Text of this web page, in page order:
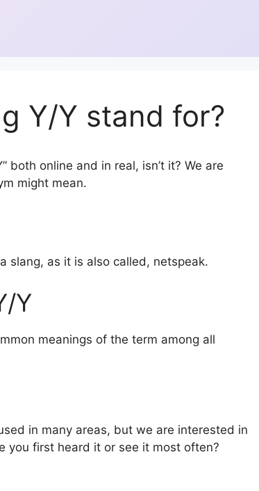
Y/Y stand for?
both online and in real, isn’t it? We are
might mean.
slang, as it is also called, netspeak.
Y
meanings of the term among all
in many areas, but we are interested in
you first heard it or see it most often?